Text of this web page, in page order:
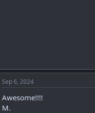
Sep 6, 2024
Awesome!!!!
M.